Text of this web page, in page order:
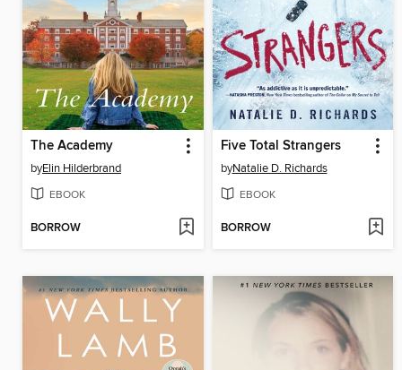
The Academy
byElin Hilderbrand
EBOOK
BORROW
Five Total Strangers
byNatalie D. Richards
EBOOK
BORROW